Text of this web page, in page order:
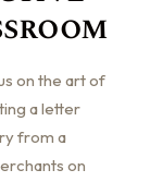
on the art of
a letter
from a
on